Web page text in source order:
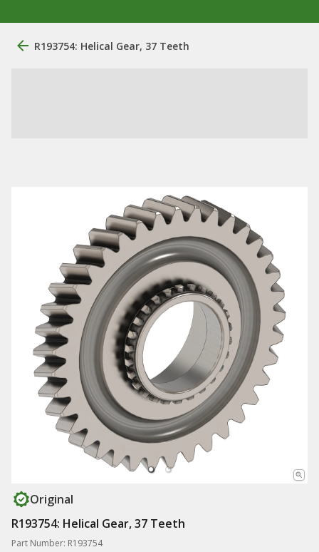
R193754: Helical Gear, 37 Teeth
Original
R193754: Helical Gear, 37 Teeth
Part Number: R193754